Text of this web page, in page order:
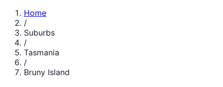
Home
/
Suburbs
/
Tasmania
/
Bruny Island